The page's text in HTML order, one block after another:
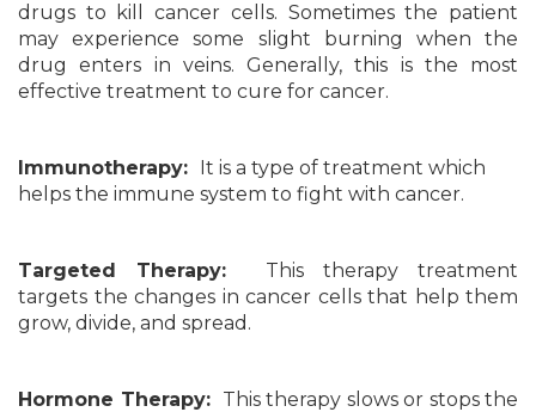
drugs to kill cancer cells. Sometimes the patient
may experience some slight burning when the
drug enters in veins. Generally, this is the most
effective treatment to cure for cancer.
Immunotherapy: It is a type of treatment which
helps the immune system to fight with cancer.
Targeted Therapy: This therapy treatment
targets the changes in cancer cells that help them
grow, divide, and spread.
Hormone Therapy: This therapy slows or stops the